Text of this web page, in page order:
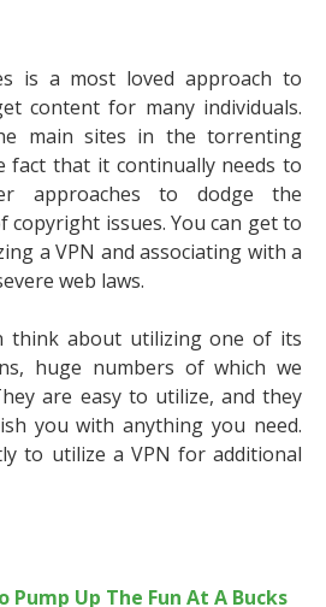
is a most loved approach to
content for many individuals.
main sites in the torrenting
fact that it continually needs to
approaches to dodge the
copyright issues. You can get to
a VPN and associating with a
web laws.
think about utilizing one of its
huge numbers of which we
are easy to utilize, and they
you with anything you need.
to utilize a VPN for additional
Pump Up The Fun At A Bucks